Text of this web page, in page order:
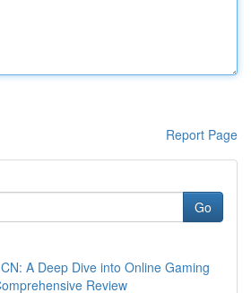
Report Page
Go
A Deep Dive into Online Gaming
Review